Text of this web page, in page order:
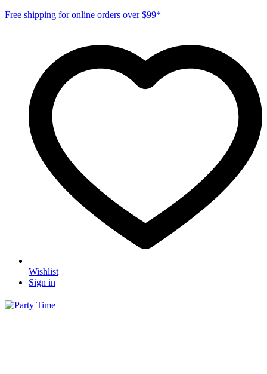
Free shipping for online orders over $99*
Wishlist
Sign in